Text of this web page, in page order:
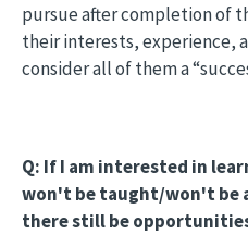
pursue after completion of
their interests, experience,
consider all of them a
Q: If I am interested in
won't be taught/won't be
there still be